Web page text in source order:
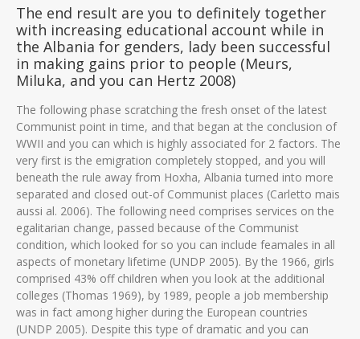
The end result are you to definitely together
with increasing educational account while in
the Albania for genders, lady been successful
in making gains prior to people (Meurs,
Miluka, and you can Hertz 2008)
The following phase scratching the fresh onset of the latest
Communist point in time, and that began at the conclusion of
WWII and you can which is highly associated for 2 factors. The
very first is the emigration completely stopped, and you will
beneath the rule away from Hoxha, Albania turned into more
separated and closed out-of Communist places (Carletto mais
aussi al. 2006). The following need comprises services on the
egalitarian change, passed because of the Communist
condition, which looked for so you can include feamales in all
aspects of monetary lifetime (UNDP 2005). By the 1966, girls
comprised 43% off children when you look at the additional
colleges (Thomas 1969), by 1989, people a job membership
was in fact among higher during the European countries
(UNDP 2005). Despite this type of dramatic and you can